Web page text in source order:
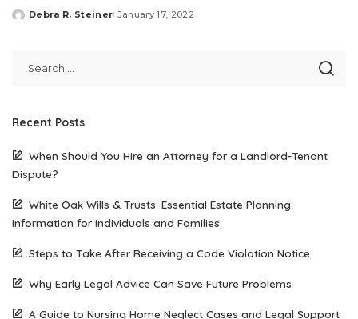
Posted
Debra R. Steiner January 17, 2022
Recent Posts
When Should You Hire an Attorney for a Landlord-Tenant
Dispute?
White Oak Wills & Trusts: Essential Estate Planning
Information for Individuals and Families
Steps to Take After Receiving a Code Violation Notice
Why Early Legal Advice Can Save Future Problems
A Guide to Nursing Home Neglect Cases and Legal Support